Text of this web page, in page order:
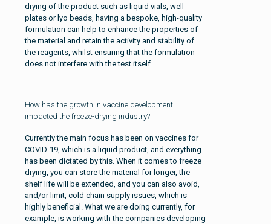
drying of the product such as liquid vials, well
plates or lyo beads, having a bespoke, high-quality
formulation can help to enhance the properties of
the material and retain the activity and stability of
the reagents, whilst ensuring that the formulation
does not interfere with the test itself.
How has the growth in vaccine development
impacted the freeze-drying industry?
Currently the main focus has been on vaccines for
COVID-19, which is a liquid product, and everything
has been dictated by this. When it comes to freeze
drying, you can store the material for longer, the
shelf life will be extended, and you can also avoid,
and/or limit, cold chain supply issues, which is
highly beneficial. What we are doing currently, for
example, is working with the companies developing